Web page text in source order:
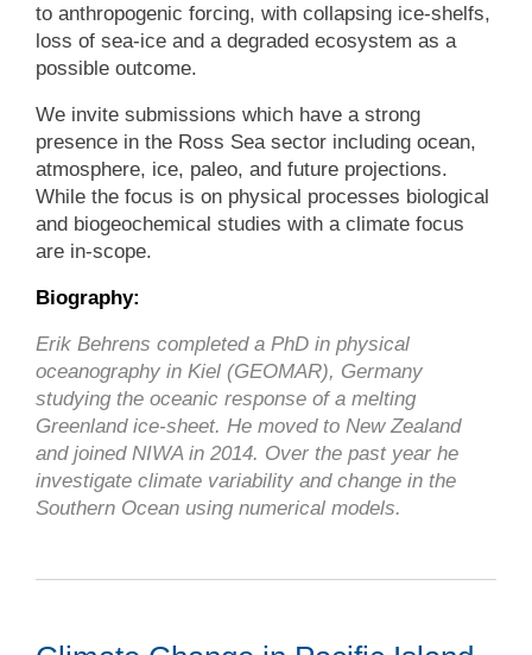
to anthropogenic forcing, with collapsing ice-shelfs,
loss of sea-ice and a degraded ecosystem as a
possible outcome.
We invite submissions which have a strong
presence in the Ross Sea sector including ocean,
atmosphere, ice, paleo, and future projections.
While the focus is on physical processes biological
and biogeochemical studies with a climate focus
are in-scope.
Biography:
Erik Behrens completed a PhD in physical
oceanography in Kiel (GEOMAR), Germany
studying the oceanic response of a melting
Greenland ice-sheet. He moved to New Zealand
and joined NIWA in 2014. Over the past year he
investigate climate variability and change in the
Southern Ocean using numerical models.